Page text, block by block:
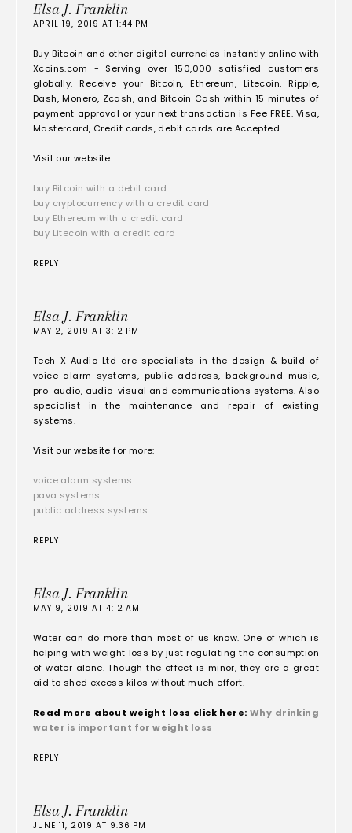
Elsa J. Franklin
APRIL 19, 2019 AT 1:44 PM
Buy Bitcoin and other digital currencies instantly online with
Xcoins.com - Serving over 150,000 satisfied customers
globally. Receive your Bitcoin, Ethereum, Litecoin, Ripple,
Dash, Monero, Zcash, and Bitcoin Cash within 15 minutes of
payment approval or your next transaction is Fee FREE. Visa,
Mastercard, Credit cards, debit cards are Accepted.
Visit our website:
buy Bitcoin with a debit card
buy cryptocurrency with a credit card
buy Ethereum with a credit card
buy Litecoin with a credit card
REPLY
Elsa J. Franklin
MAY 2, 2019 AT 3:12 PM
Tech X Audio Ltd are specialists in the design & build of
voice alarm systems, public address, background music,
pro-audio, audio-visual and communications systems. Also
specialist in the maintenance and repair of existing
systems.
Visit our website for more:
voice alarm systems
pava systems
public address systems
REPLY
Elsa J. Franklin
MAY 9, 2019 AT 4:12 AM
Water can do more than most of us know. One of which is
helping with weight loss by just regulating the consumption
of water alone. Though the effect is minor, they are a great
aid to shed excess kilos without much effort.
Read more about weight loss click here:Why drinking
water is important for weight loss
REPLY
Elsa J. Franklin
JUNE 11, 2019 AT 9:36 PM